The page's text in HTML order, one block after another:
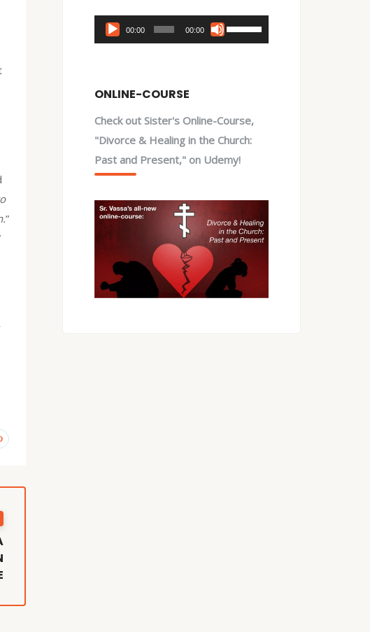
”
Audio
Player
00:00 00:00
Use
Up/Down
increase
or
decrease
ONLINE-COURSE
Check out Sister's Online-Course,
"Divorce & Healing in the Church:
Past and Present," on Udemy!